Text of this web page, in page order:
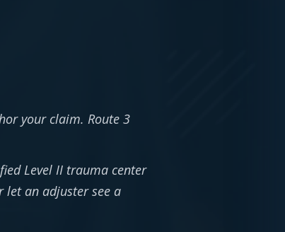
your claim. Route 3
Level II trauma center
an adjuster see a